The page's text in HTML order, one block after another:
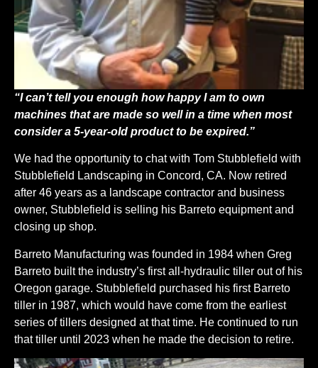
“I can’t tell you enough how happy I am to own
machines that are made so well in a time when most
consider a 5-year-old product to be expired.”
We had the opportunity to chat with Tom Stubblefield with
Stubblefield Landscaping in Concord, CA. Now retired
after 46 years as a landscape contractor and business
owner, Stubblefield is selling his Barreto equipment and
closing up shop.
Barreto Manufacturing was founded in 1984 when Greg
Barreto built the industry’s first all-hydraulic tiller out of his
Oregon garage. Stubblefield purchased his first Barreto
tiller in 1987, which would have come from the earliest
series of tillers designed at that time. He continued to run
that tiller until 2023 when he made the decision to retire.